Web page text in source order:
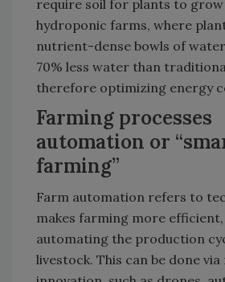
require soil for plants to grow
hydroponic farms, where
nutrient-dense bowls of
70% less water than
therefore optimizing energy
Farming processes
automation or
farming”
Farm automation refers to
makes farming more
automating the production
livestock. This can be done